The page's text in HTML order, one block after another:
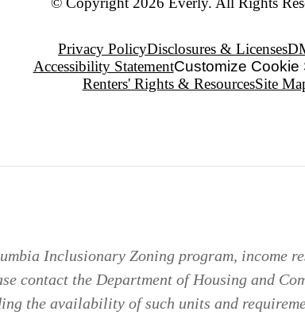
Privacy PolicyDisclosures & Licenses
Accessibility StatementCustomize Cookie
Renters' Rights & ResourcesSite
Inclusionary Zoning program, income
contact the Department of Housing and
the availability of such units and